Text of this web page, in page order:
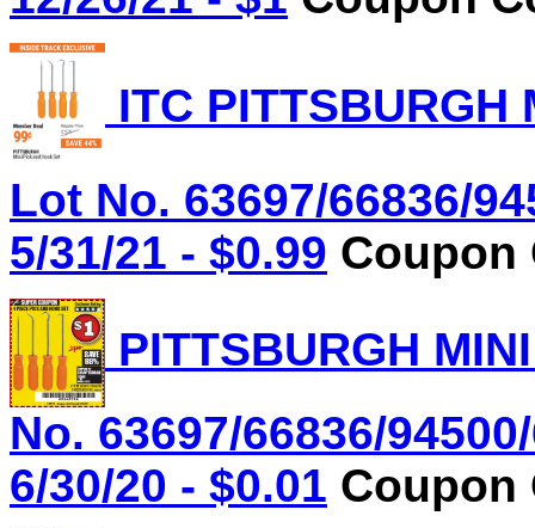
ITC PITTSBURGH
Lot No. 63697/66836/
5/31/21 - $0.99 Coupon
PITTSBURGH
No. 63697/66836/
6/30/20 - $0.01 Coupon